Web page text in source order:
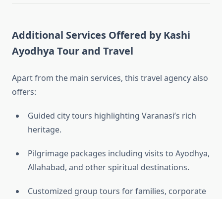
Additional Services Offered by Kashi
Ayodhya Tour and Travel
Apart from the main services, this travel agency also
offers:
Guided city tours highlighting Varanasi’s rich
heritage.
Pilgrimage packages including visits to Ayodhya,
Allahabad, and other spiritual destinations.
Customized group tours for families, corporate